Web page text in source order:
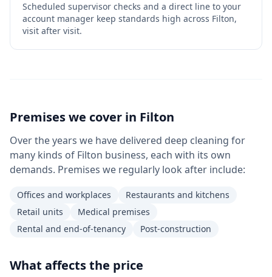
Scheduled supervisor checks and a direct line to your
account manager keep standards high across Filton,
visit after visit.
Premises we cover in Filton
Over the years we have delivered deep cleaning for
many kinds of Filton business, each with its own
demands. Premises we regularly look after include:
Offices and workplaces
Restaurants and kitchens
Retail units
Medical premises
Rental and end-of-tenancy
Post-construction
What affects the price